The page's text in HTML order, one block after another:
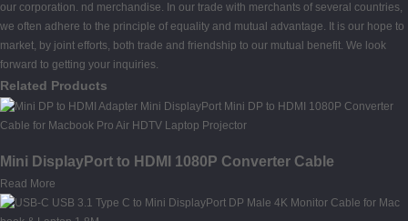
our corporation. nd merchandise. In our trade with merchants of several countries,
we often adhere to the principle of equality and mutual advantage. It is our hope to
market, by joint efforts, both trade and friendship to our mutual benefit. We look
forward to getting your inquiries.
Related Products
Mini DisplayPort to HDMI 1080P Converter Cable
Read More